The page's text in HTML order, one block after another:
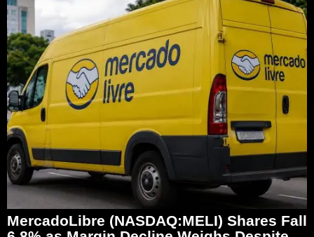
MercadoLibre (NASDAQ:MELI) Shares Fall